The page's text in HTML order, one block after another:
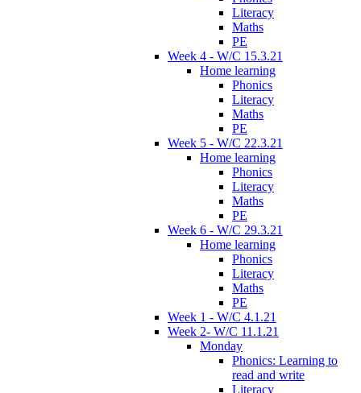
Literacy
Maths
PE
Week 4 - W/C 15.3.21
Home learning
Phonics
Literacy
Maths
PE
Week 5 - W/C 22.3.21
Home learning
Phonics
Literacy
Maths
PE
Week 6 - W/C 29.3.21
Home learning
Phonics
Literacy
Maths
PE
Week 1 - W/C 4.1.21
Week 2- W/C 11.1.21
Monday
Phonics: Learning to
read and write
Literacy